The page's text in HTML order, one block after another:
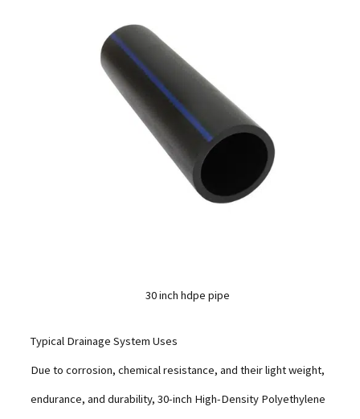
30 inch hdpe pipe
Typical Drainage System Uses
Due to corrosion, chemical resistance, and their light weight,
endurance, and durability, 30-inch High-Density Polyethylene